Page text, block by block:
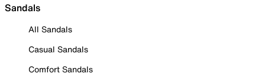
Sandals
All Sandals
Casual Sandals
Comfort Sandals